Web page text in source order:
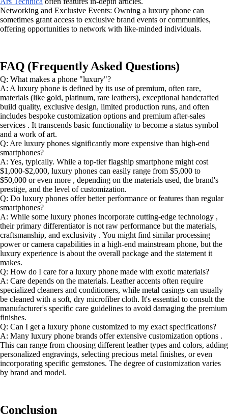
Networking and Exclusive Events: Owning a luxury phone can
sometimes grant access to exclusive brand events or communities,
offering opportunities to network with like-minded individuals.
FAQ (Frequently Asked Questions)
Q: What makes a phone "luxury"?
A: A luxury phone is defined by its use of premium, often rare,
materials (like gold, platinum, rare leathers), exceptional handcrafted
build quality, exclusive design, limited production runs, and often
includes bespoke customization options and premium after-sales
services . It transcends basic functionality to become a status symbol
and a work of art.
Q: Are luxury phones significantly more expensive than high-end
smartphones?
A: Yes, typically. While a top-tier flagship smartphone might cost
$1,000-$2,000, luxury phones can easily range from $5,000 to
$50,000 or even more , depending on the materials used, the brand's
prestige, and the level of customization.
Q: Do luxury phones offer better performance or features than regular
smartphones?
A: While some luxury phones incorporate cutting-edge technology ,
their primary differentiator is not raw performance but the materials,
craftsmanship, and exclusivity . You might find similar processing
power or camera capabilities in a high-end mainstream phone, but the
luxury experience is about the overall package and the statement it
makes.
Q: How do I care for a luxury phone made with exotic materials?
A: Care depends on the materials. Leather accents often require
specialized cleaners and conditioners, while metal casings can usually
be cleaned with a soft, dry microfiber cloth. It's essential to consult the
manufacturer's specific care guidelines to avoid damaging the premium
finishes.
Q: Can I get a luxury phone customized to my exact specifications?
A: Many luxury phone brands offer extensive customization options .
This can range from choosing different leather types and colors, adding
personalized engravings, selecting precious metal finishes, or even
incorporating specific gemstones. The degree of customization varies
by brand and model.
Conclusion